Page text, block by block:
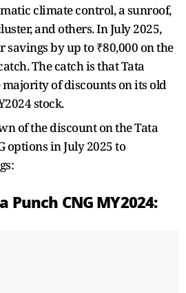
climate control, a sunroof,
and others. In July 2025,
savings by up to ₹80,000 on the
The catch is that Tata
of discounts on its old
stock.
of the discount on the Tata
options in July 2025 to
Punch CNG MY2024: